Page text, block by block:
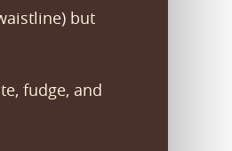
but
fudge, and